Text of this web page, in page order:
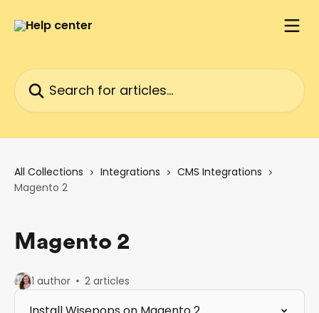
Search for articles...
All Collections Integrations
CMS Integrations
Magento 2
Magento 2
1 author 2 articles